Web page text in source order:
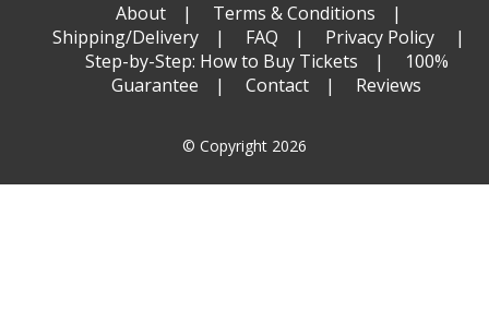
About
Terms & Conditions
Shipping/Delivery
FAQ
Privacy Policy
Step-by-Step: How to Buy Tickets
100%
Guarantee
Contact Reviews
© Copyright 2026